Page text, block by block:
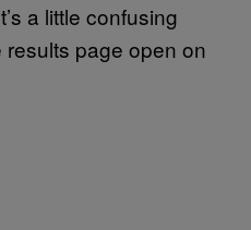
a little confusing
page open on